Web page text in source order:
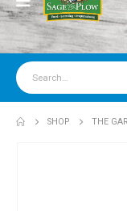
SHOP THE